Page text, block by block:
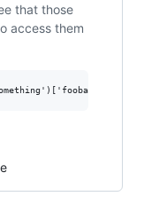
that those
access them